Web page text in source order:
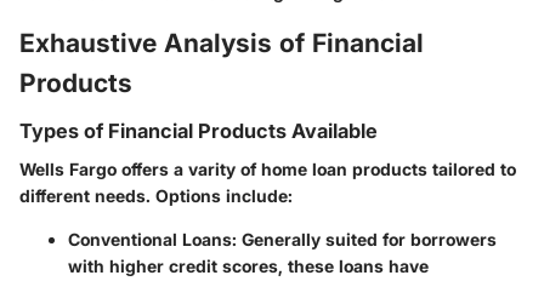
Exhaustive Analysis of Financial
Products
Types of Financial Products Available
Wells Fargo offers a varity of home loan products tailored to
different needs. Options include:
Conventional Loans: Generally suited for borrowers
with higher credit scores, these loans have